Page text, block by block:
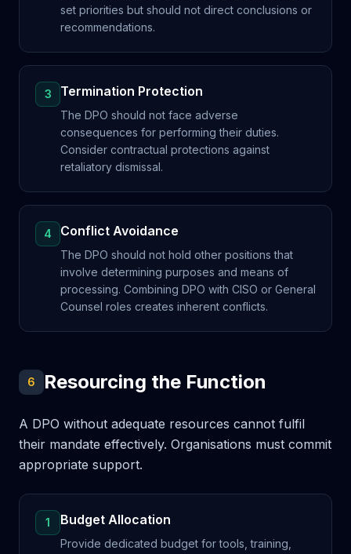
set priorities but should not direct conclusions or
recommendations.
3 Termination Protection
The DPO should not face adverse
consequences for performing their duties.
Consider contractual protections against
retaliatory dismissal.
4 Conflict Avoidance
The DPO should not hold other positions that
involve determining purposes and means of
processing. Combining DPO with CISO or General
Counsel roles creates inherent conflicts.
6 Resourcing the Function
A DPO without adequate resources cannot fulfil
their mandate effectively. Organisations must commit
appropriate support.
1 Budget Allocation
Provide dedicated budget for tools, training,